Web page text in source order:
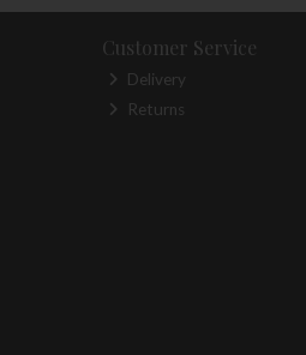
Customer Service
Delivery
Returns